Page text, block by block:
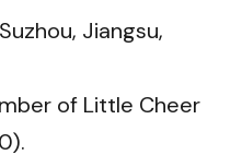
Jiangsu,
of Little Cheer